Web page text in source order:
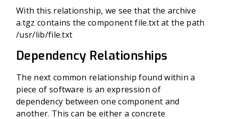
With this relationship, we see that the archive
a.tgz contains the component file.txt at the path
/usr/lib/file.txt
Dependency Relationships
The next common relationship found within a
piece of software is an expression of
dependency between one component and
another. This can be either a concrete